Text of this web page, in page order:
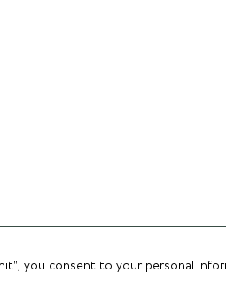
you consent to your personal